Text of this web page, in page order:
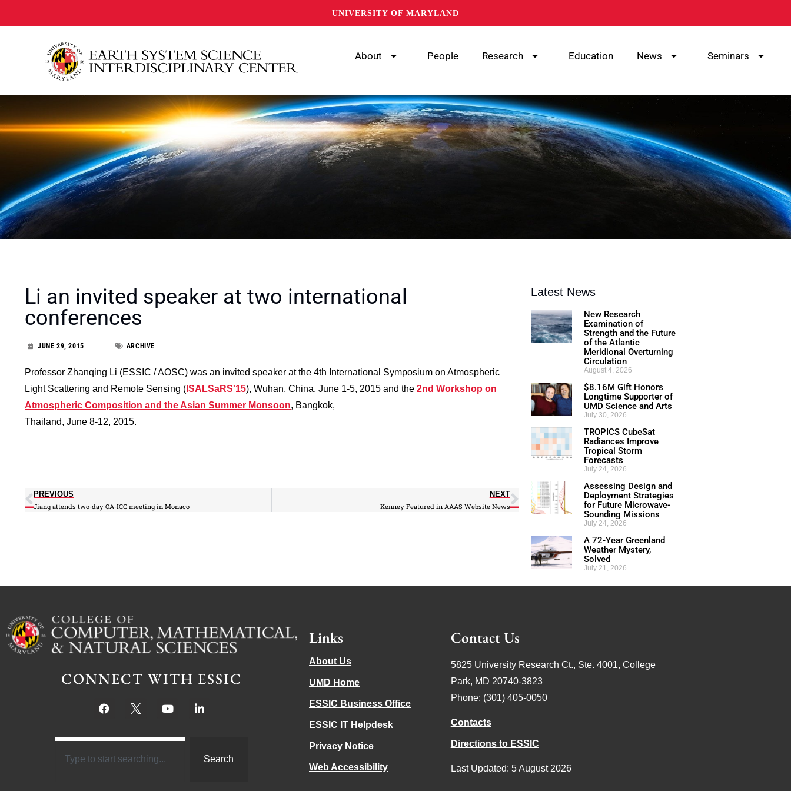
UNIVERSITY OF MARYLAND
About People Research Education News Seminars
Li an invited speaker at two international
conferences
JUNE 29, 2015 ARCHIVE
Professor Zhanqing Li (ESSIC / AOSC) was an invited speaker at the 4th International Symposium on Atmospheric
Light Scattering and Remote Sensing ( ISALSaRS'15), Wuhan, China, June 1-5, 2015 and the 2nd Workshop on
Atmospheric Composition and the Asian Summer Monsoon, Bangkok,
Thailand, June 8-12, 2015.
PREVIOUS
Jiang attends two-day OA-ICC meeting in Monaco
NEXT
Kenney Featured in AAAS Website News
Latest News
New Research
Examination of
Strength and the Future
of the Atlantic
Meridional Overturning
Circulation
August 4, 2026
$8.16M Gift Honors
Longtime Supporter of
UMD Science and Arts
July 30, 2026
TROPICS CubeSat
Radiances Improve
Tropical Storm
Forecasts
July 24, 2026
Assessing Design and
Deployment Strategies
for Future Microwave-
Sounding Missions
July 24, 2026
A 72-Year Greenland
Weather Mystery,
Solved
July 21, 2026
CONNECT WITH ESSIC
Search
Links
About Us
UMD Home
ESSIC Business Office
ESSIC IT Helpdesk
Privacy Notice
Web Accessibility
Contact Us
5825 University Research Ct., Ste. 4001, College
Park, MD 20740-3823
Phone: (301) 405-0050
Contacts
Directions to ESSIC
Last Updated: 5 August 2026